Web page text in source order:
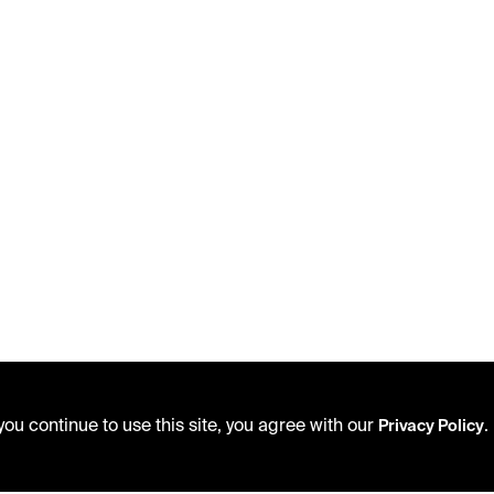
continue to use this site, you agree with our Privacy Policy.